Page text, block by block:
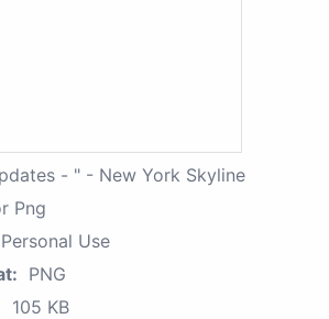
- " - New York Skyline
Png
Personal Use
PNG
105 KB